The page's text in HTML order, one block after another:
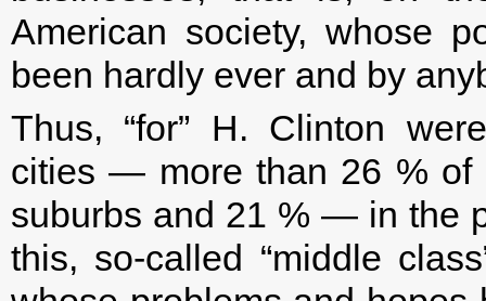
American society, whose
been hardly ever and by
Thus, “for” H. Clinton
cities — more than 26 % of
suburbs and 21 % — in the
this, so-called “middle